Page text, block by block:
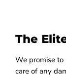
The
We promise
care of any